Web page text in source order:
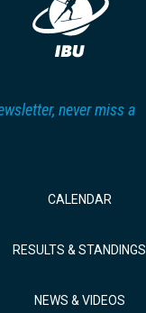
never miss a
CALENDAR
RESULTS & STANDINGS
NEWS & VIDEOS